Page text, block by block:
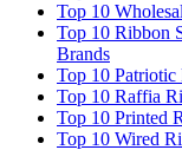
Top 10
Top 10 Ribbon
Brands
Top 10 Patriotic
Top 10 Raffia
Top 10 Printed
Top 10 Wired